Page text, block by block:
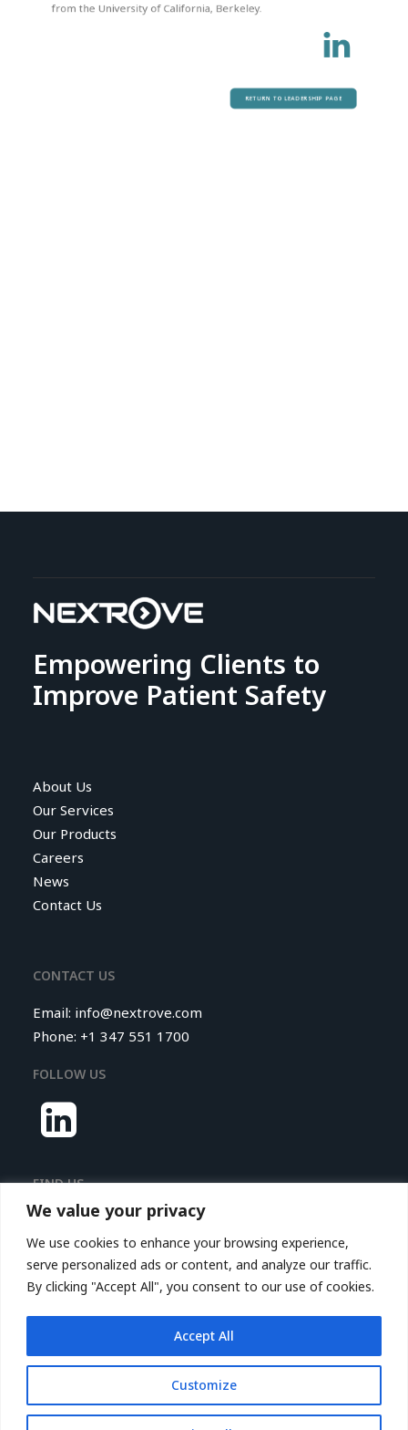
We value your privacy
We use cookies to enhance your browsing experience,
serve personalized ads or content, and analyze our traffic.
By clicking "Accept All", you consent to our use of cookies.
Customize
Accept All
from the University of California, Berkeley.
RETURN TO LEADERSHIP PAGE
Empowering Clients to
Improve Patient Safety
About Us
Our Services
Our Products
Careers
News
Contact Us
CONTACT US
Email: info@nextrove.com
Phone: +1 347 551 1700
FOLLOW US
FIND US
Nextrove LLC.
116 Village Boulevard,
Princeton Forrestal Village,
Suite 208
Princeton, NJ 08540, USA
© 2026 Nextrove.All rights reserved